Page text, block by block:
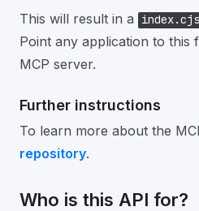
This will result in a index.cjs
Point any application to this
MCP server.
Further instructions
To learn more about the
repository.
Who is this API for?